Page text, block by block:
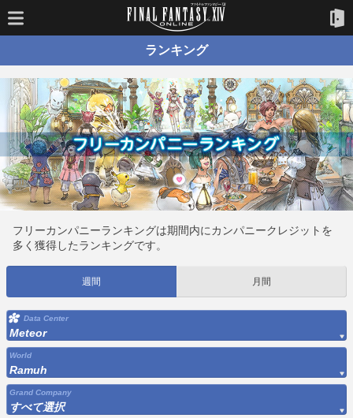
ランキング
フリーカンパニーランキングは期間内にカンパニークレジットを
多く獲得したランキングです。
週間 月間
Data Center
Meteor
World
Ramuh
Grand Company
すべて選択